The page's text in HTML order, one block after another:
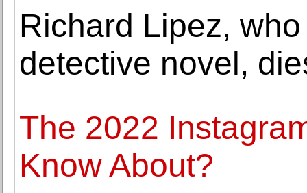
Richard Lipez,
detective novel,
The 2022
Know About?